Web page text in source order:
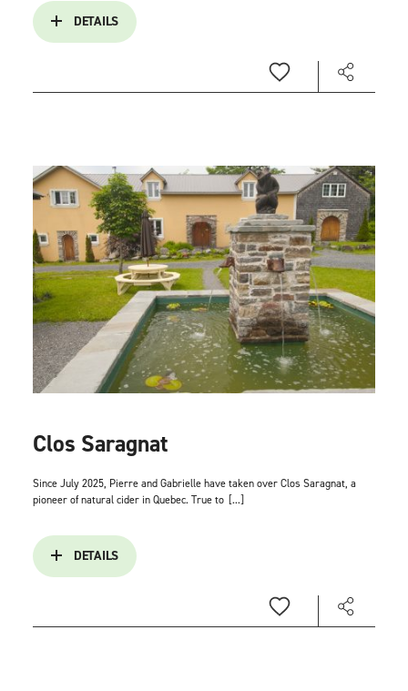
DETAILS
Clos Saragnat
Since July 2025, Pierre and Gabrielle have taken over Clos Saragnat, a
pioneer of natural cider in Quebec. True to [...]
DETAILS